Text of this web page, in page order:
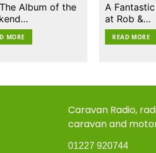
Album of the
MORE
A
at Rob &…
READ MORE
Caravan Radio,
caravan and
01227 920744